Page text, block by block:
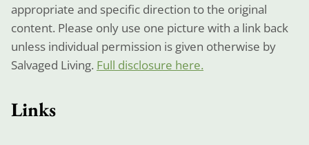
appropriate and specific direction to the original
content. Please only use one picture with a link back
unless individual permission is given otherwise by
Salvaged Living. Full disclosure here.
Links